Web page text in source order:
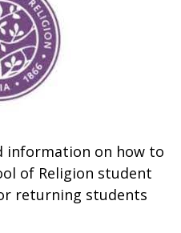
information on how to
of Religion student
returning students